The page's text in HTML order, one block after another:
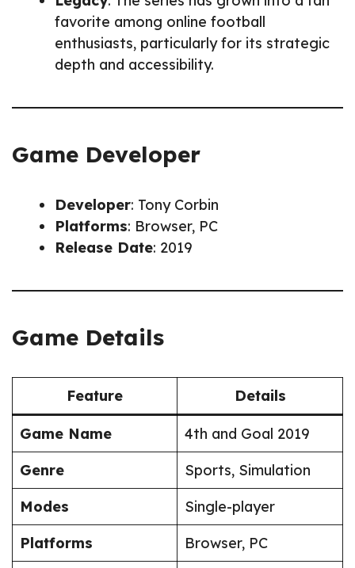
favorite among online football
enthusiasts, particularly for its strategic
depth and accessibility.
Game Developer
Developer: Tony Corbin
Platforms: Browser, PC
Release Date: 2019
Game Details
Feature Details
Game Name
4th and Goal 2019
Genre
Sports, Simulation
Modes
Single-player
Platforms
Browser, PC